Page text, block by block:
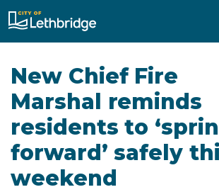
City of Lethbridge
New Chief Fire
Marshal reminds
residents to
forward’ safely
weekend